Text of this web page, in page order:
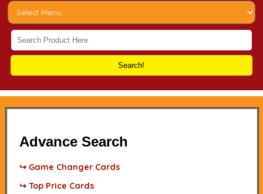
Search!
Advance Search
↪ Game Changer Cards
↪ Top Price Cards